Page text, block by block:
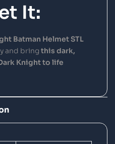
It:
Batman Helmet STL
and bring this dark,
Knight to life